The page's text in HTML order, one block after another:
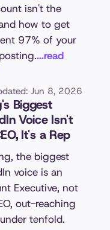
isn't the
how to get
97% of your
...read
Jun 8, 2026
Biggest
Voice Isn't
It's a Rep
the biggest
voice is an
Executive, not
out-reaching
tenfold.